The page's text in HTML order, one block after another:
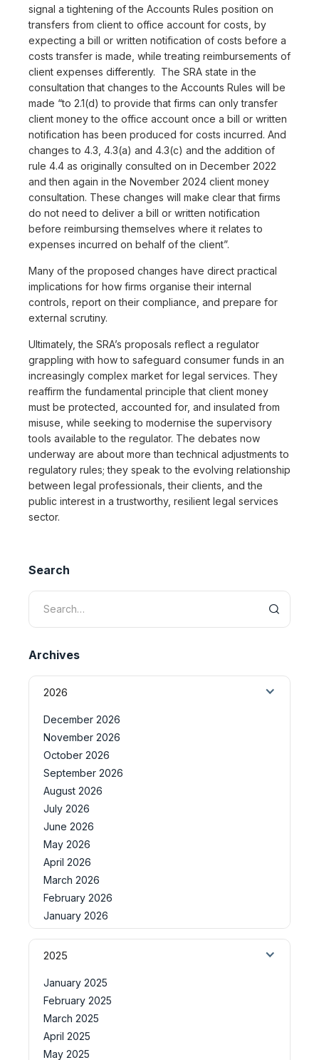
signal a tightening of the Accounts Rules position on
transfers from client to office account for costs, by
expecting a bill or written notification of costs before a
costs transfer is made, while treating reimbursements of
client expenses differently. The SRA state in the
consultation that changes to the Accounts Rules will be
made “to 2.1(d) to provide that firms can only transfer
client money to the office account once a bill or written
notification has been produced for costs incurred. And
changes to 4.3, 4.3(a) and 4.3(c) and the addition of
rule 4.4 as originally consulted on in December 2022
and then again in the November 2024 client money
consultation. These changes will make clear that firms
do not need to deliver a bill or written notification
before reimbursing themselves where it relates to
expenses incurred on behalf of the client”.
Many of the proposed changes have direct practical
implications for how firms organise their internal
controls, report on their compliance, and prepare for
external scrutiny.
Ultimately, the SRA’s proposals reflect a regulator
grappling with how to safeguard consumer funds in an
increasingly complex market for legal services. They
reaffirm the fundamental principle that client money
must be protected, accounted for, and insulated from
misuse, while seeking to modernise the supervisory
tools available to the regulator. The debates now
underway are about more than technical adjustments to
regulatory rules; they speak to the evolving relationship
between legal professionals, their clients, and the
public interest in a trustworthy, resilient legal services
sector.
Search
Archives
2026
December 2026
November 2026
October 2026
September 2026
August 2026
July 2026
June 2026
May 2026
April 2026
March 2026
February 2026
January 2026
2025
January 2025
February 2025
March 2025
April 2025
May 2025